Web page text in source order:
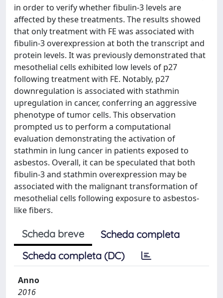
in order to verify whether fibulin-3 levels are
affected by these treatments. The results showed
that only treatment with FE was associated with
fibulin-3 overexpression at both the transcript and
protein levels. It was previously demonstrated that
mesothelial cells exhibited low levels of p27
following treatment with FE. Notably, p27
downregulation is associated with stathmin
upregulation in cancer, conferring an aggressive
phenotype of tumor cells. This observation
prompted us to perform a computational
evaluation demonstrating the activation of
stathmin in lung cancer in patients exposed to
asbestos. Overall, it can be speculated that both
fibulin-3 and stathmin overexpression may be
associated with the malignant transformation of
mesothelial cells following exposure to asbestos-
like fibers.
Scheda breve
Scheda completa
Scheda completa (DC)
Anno
2016